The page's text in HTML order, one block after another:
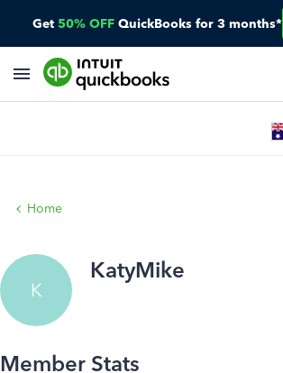
Get 50% OFF QuickBooks for 3 months*
Home
K
KatyMike